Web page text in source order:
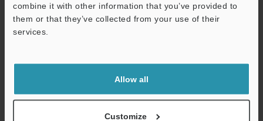
combine it with other information that you’ve provided to
them or that they’ve collected from your use of their
services.
Allow all
Customize
Download
FU-84C Fiber Unit Thrubeam type
3D-STEP:232.4KB